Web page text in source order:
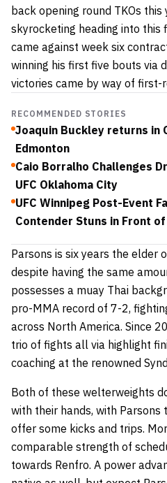
back opening round TKOs this
skyrocketing heading into this
came against week six
winning his first five bouts via
victories came by way of first-
RECOMMENDED STORIES
Joaquin Buckley returns in
Edmonton
Caio Borralho Challenges
UFC Oklahoma City
UFC Winnipeg Post-Event
Contender Stuns in Front
Parsons is six years the elder
despite having the same
possesses a muay Thai
pro-MMA record of 7-2,
across North America. Since
trio of fights all via highlight
coaching at the renowned
Both of these welterweights
with their hands, with Parsons
offer some kicks and trips.
comparable strength of
towards Renfro. A power